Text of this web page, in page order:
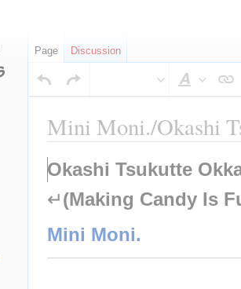
Style
Mini Moni./Okashi
Jump
to
navigation
Jump
to
search
Okashi Tsukutte
↵(Making Candy Is
Mini Moni.
Page Discussion